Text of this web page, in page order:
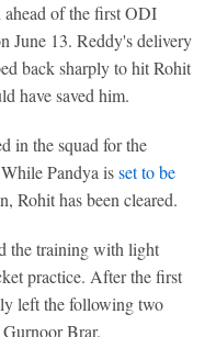
ahead of the first ODI
June 13. Reddy's delivery
back sharply to hit Rohit
have saved him.
in the squad for the
Pandya isset to be
Rohit has been cleared.
the training with light
practice. After the first
left the following two
Brar.